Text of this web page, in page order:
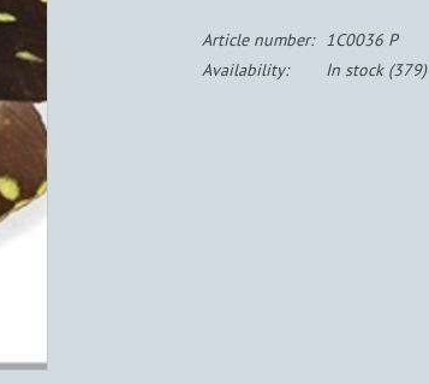
Article number:
1C0036 P
Availability:
In stock(379)